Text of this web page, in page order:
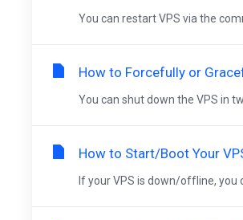
You can restart VPS via the
How to Forcefully or
You can shut down the VPS in
How to Start/Boot Your
If your VPS is down/offline, you